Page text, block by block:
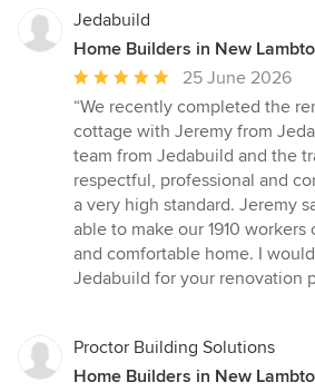
Jedabuild
Home Builders in New
Average
rating:
5
out
of
5
stars
25 June 2026
“We recently completed the
cottage with Jeremy from
team from Jedabuild and the
respectful, professional and
a very high standard. Jeremy
able to make our 1910
and comfortable home. I
Jedabuild for your renovation
Proctor Building Solutions
Home Builders in New